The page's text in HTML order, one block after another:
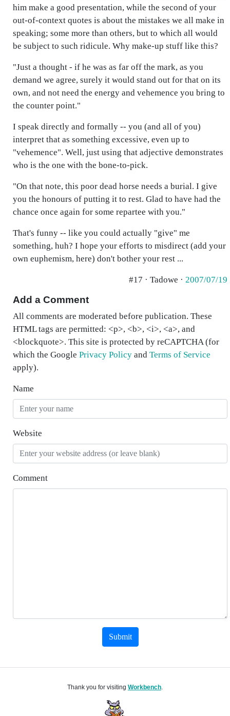
him make a good presentation, while the second of your
out-of-context quotes is about the mistakes we all make in
speaking; some more than others, but to which all would
be subject to such ridicule. Why make-up stuff like this?
"Just a thought - if he was as far off the mark, as you
demand we agree, surely it would stand out for that on its
own, and not need the energy and vehemence you bring to
the counter point."
I speak directly and formally -- you (and all of you)
interpret that as something excessive, even up to
"vehemence". Well, just using that adjective demonstrates
who is the one with the bone-to-pick.
"On that note, this poor dead horse needs a burial. I give
you the honours of putting it to rest. Glad to have had the
chance once again for some repartee with you."
That's funny -- like you could actually "give" me
something, huh? I hope your efforts to misdirect (add your
own euphemism, here) don't bother your rest ...
#17 · Tadowe · 2007/07/19
Add a Comment
All comments are moderated before publication. These
HTML tags are permitted: <p>, <b>, <i>, <a>, and
<blockquote>. This site is protected by reCAPTCHA (for
which the Google Privacy Policy and Terms of Service
apply).
Name
Website
Comment
Submit
Thank you for visiting Workbench.